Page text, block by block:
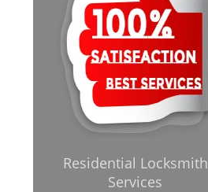
Residential Locksmith
Services